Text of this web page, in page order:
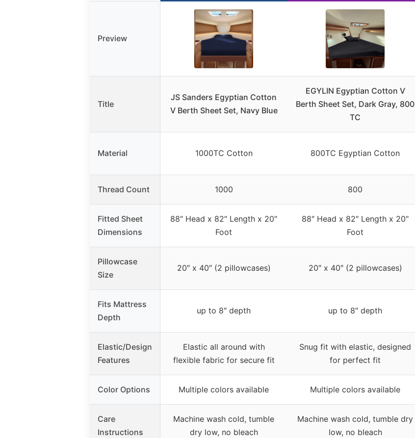
Preview
Title
JS Sanders Egyptian Cotton
V Berth Sheet Set, Navy Blue
EGYLIN Egyptian Cotton V
Berth Sheet Set, Dark Gray, 800
TC
Material 1000TC Cotton 800TC Egyptian Cotton
Thread Count 1000 800
Fitted Sheet
Dimensions
88″ Head x 82″ Length x 20″
Foot
88″ Head x 82″ Length x 20″
Foot
Pillowcase
Size
20″ x 40″ (2 pillowcases) 20″ x 40″ (2 pillowcases)
Fits Mattress
Depth
up to 8″ depth up to 8″ depth
Elastic/Design
Features
Elastic all around with
flexible fabric for secure fit
Snug fit with elastic, designed
for perfect fit
Color Options Multiple colors available Multiple colors available
Care
Instructions
Machine wash cold, tumble
dry low, no bleach
Machine wash cold, tumble dry
low, no bleach